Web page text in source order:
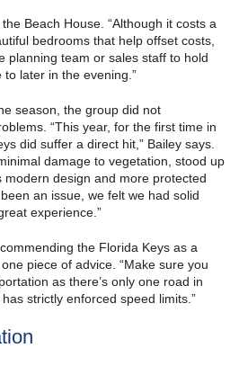
Beach House. “Although it costs a
bedrooms that help offset costs,
planning team or sales staff to hold
later in the evening.”
season, the group did not
“This year, for the first time in
did suffer a direct hit,” Bailey says.
damage to vegetation, stood up
design and more protected
an issue, we felt we had solid
experience.”
the Florida Keys as a
piece of advice. “Make sure you
as there’s only one road in
strictly enforced speed limits.”